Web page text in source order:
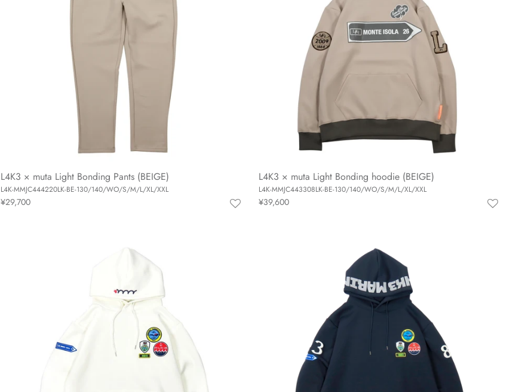
L4K3 × muta Light Bonding Pants (BEIGE)
L4K-MMJC444220LK-BE-130/140/WO/S/M/L/XL/XXL
¥29,700
L4K3 × muta Light Bonding hoodie (BEIGE)
L4K-MMJC443308LK-BE-130/140/WO/S/M/L/XL/XXL
¥39,600